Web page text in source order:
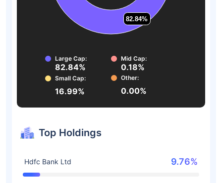
82.84%
82.84%
Large Cap:
82.84%
Mid Cap:
0.18%
Small Cap:
16.99%
Other:
0.00%
Top Holdings
Hdfc Bank Ltd 9.76%